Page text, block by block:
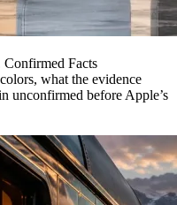
Facts
what the evidence
unconfirmed before Apple’s